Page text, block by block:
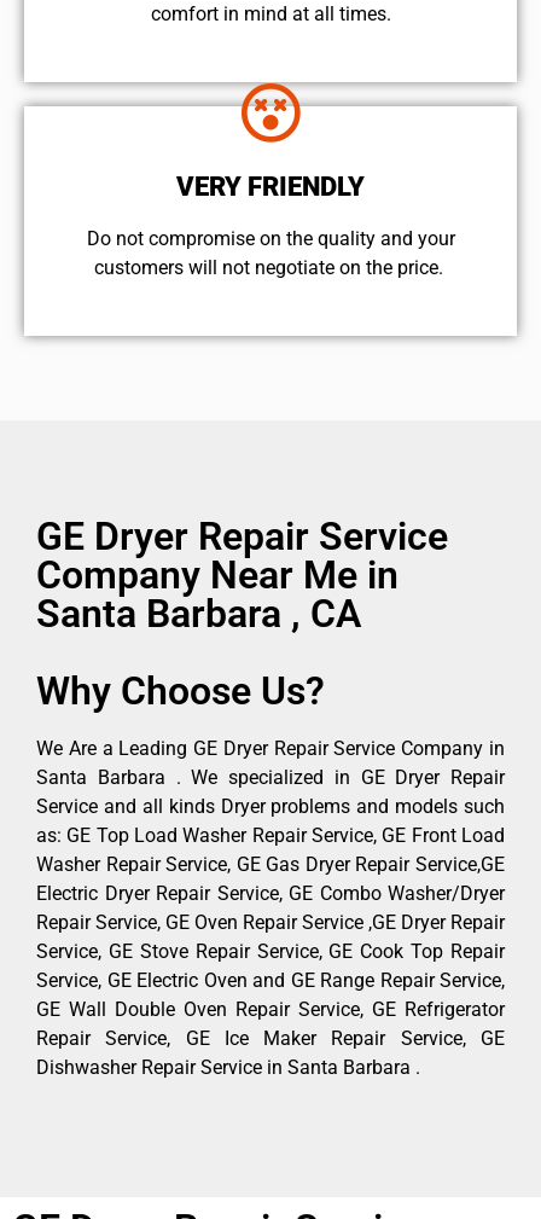
comfort ​in mind at all times.
VERY FRIENDLY
​Do not compromise on the quality and your
customers will not negotiate on the price.
GE Dryer Repair Service
Company Near Me in
Santa Barbara , CA
Why Choose Us?
We Are a Leading GE Dryer Repair Service Company in
Santa Barbara . We specialized in GE Dryer Repair
Service and all kinds Dryer problems and models such
as: GE Top Load Washer Repair Service, GE Front Load
Washer Repair Service, GE Gas Dryer Repair Service,GE
Electric Dryer Repair Service, GE Combo Washer/Dryer
Repair Service, GE Oven Repair Service ,GE Dryer Repair
Service, GE Stove Repair Service, GE Cook Top Repair
Service, GE Electric Oven and GE Range Repair Service,
GE Wall Double Oven Repair Service, GE Refrigerator
Repair Service, GE Ice Maker Repair Service, GE
Dishwasher Repair Service in Santa Barbara .